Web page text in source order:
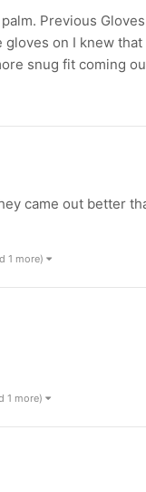
Previous
on I knew
snug fit coming
came out better
1 more)
1 more)